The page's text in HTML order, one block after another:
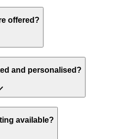
offered?
and personalised?
available?